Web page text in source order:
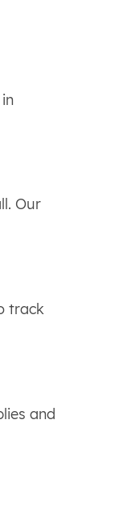
Our
track
and